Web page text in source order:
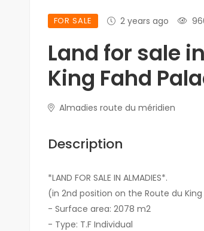
FOR SALE 2 years ago
Land for sale
King Fahd
Almadies route du méridien
Description
*LAND FOR SALE IN ALMADIES*.
(in 2nd position on the Route du
- Surface area: 2078 m2
- Type: T.F Individual